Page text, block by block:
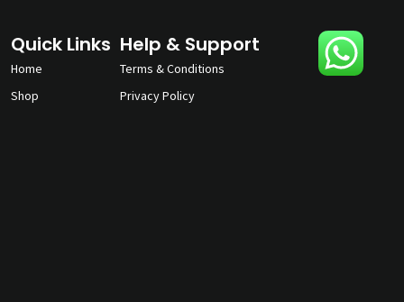
Quick Links
Home
Shop
Help & Support
Terms & Conditions
Privacy Policy